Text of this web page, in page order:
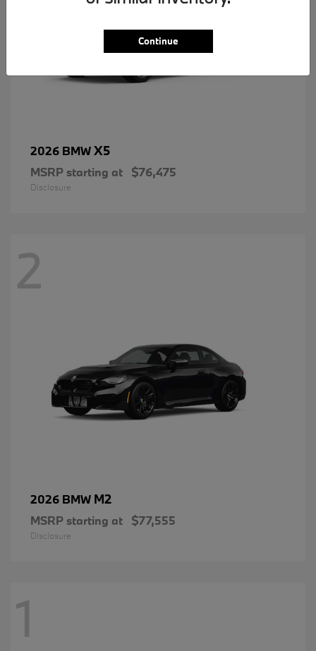
2026 BMWX5
MSRP starting at $76,475
Disclosure
2
2026 BMW M2
MSRP starting at $77,555
Disclosure
1
Continue